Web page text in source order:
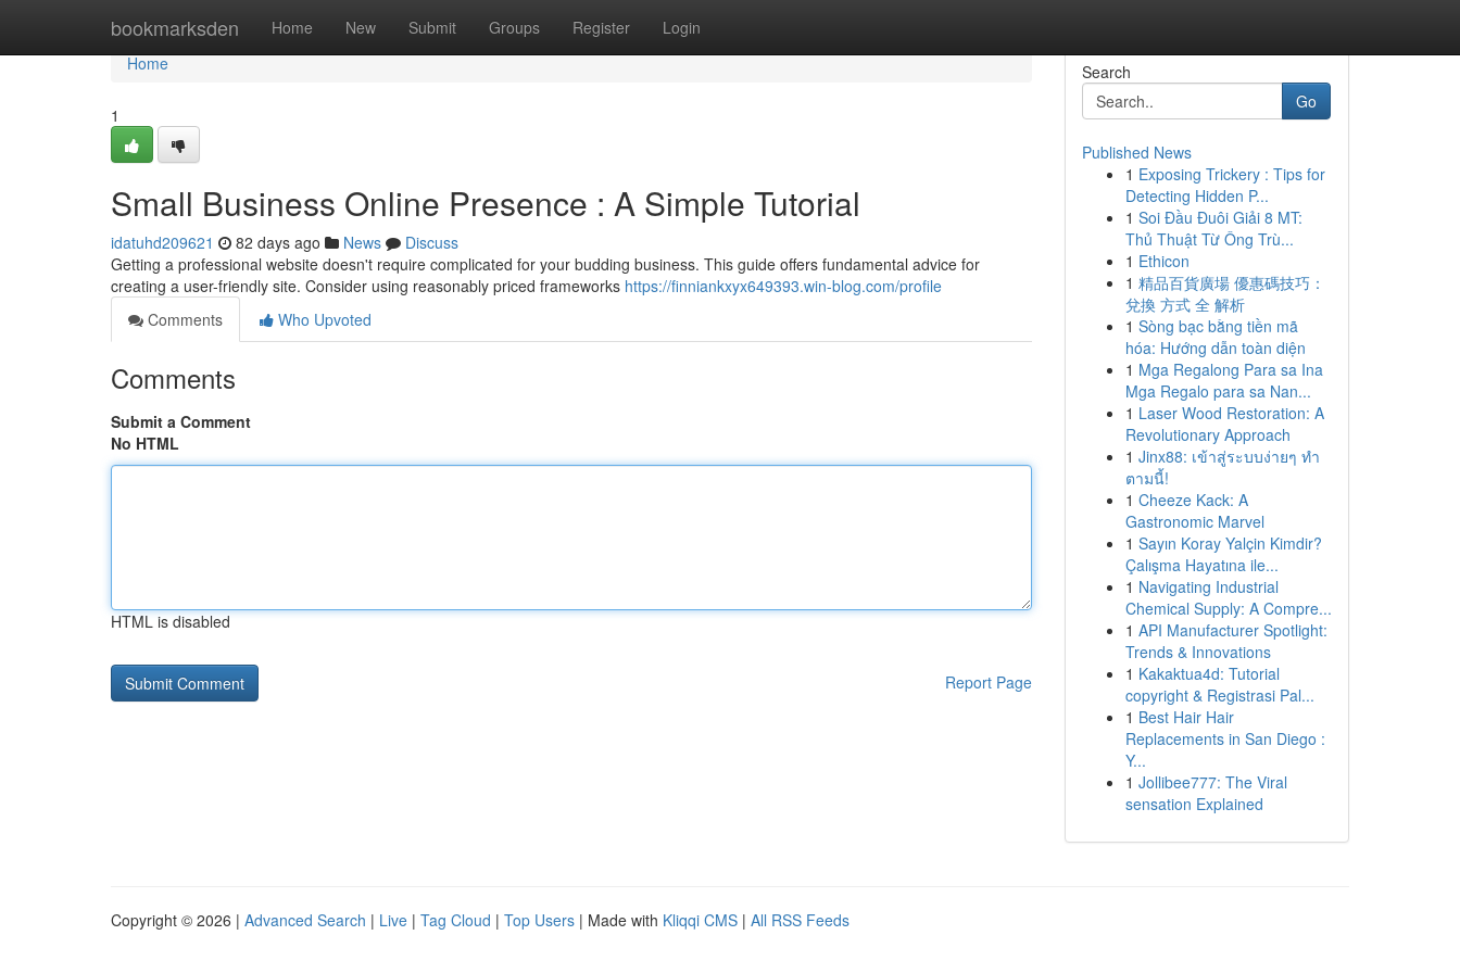
bookmarksden Home New Submit Groups Register Login
Home
Home
1
Small Business Online Presence : A Simple Tutorial
idatuhd209621 82 days ago News
Discuss
Getting a professional website doesn't require complicated for your budding business. This guide offers fundamental advice for
creating a user-friendly site. Consider using reasonably priced frameworks https://finniankxyx649393.win-blog.com/profile
Comments
Who Upvoted
Comments
Submit a Comment
No HTML
HTML is disabled
Report Page
Search
Go
Published News
1 Exposing Trickery : Tips for
Detecting Hidden P...
1 Soi Đầu Đuôi Giải 8 MT:
Thủ Thuật Từ Ông Trù...
1 Ethicon
1 精品百貨廣場 優惠碼技巧：
兌換 方式 全 解析
1 Sòng bạc bằng tiền mã
hóa: Hướng dẫn toàn diện
1 Mga Regalong Para sa Ina
Mga Regalo para sa Nan...
1 Laser Wood Restoration: A
Revolutionary Approach
1 Jinx88: เข้าสู่ระบบง่ายๆ ทำ
ตามนี้!
1 Cheeze Kack: A
Gastronomic Marvel
1 Sayın Koray Yalçin Kimdir?
Çalışma Hayatına ile...
1 Navigating Industrial
Chemical Supply: A Compre...
1 API Manufacturer Spotlight:
Trends & Innovations
1 Kakaktua4d: Tutorial
copyright & Registrasi Pal...
1 Best Hair Hair
Replacements in San Diego :
Y...
1 Jollibee777: The Viral
sensation Explained
Copyright © 2026 | Advanced Search | Live | Tag Cloud | Top Users | Made with Kliqqi CMS | All RSS Feeds